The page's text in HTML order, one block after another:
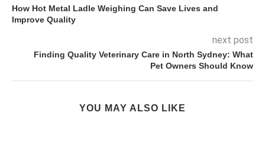
How Hot Metal Ladle Weighing Can Save Lives and
Improve Quality
next post
Finding Quality Veterinary Care in North Sydney: What
Pet Owners Should Know
YOU MAY ALSO LIKE